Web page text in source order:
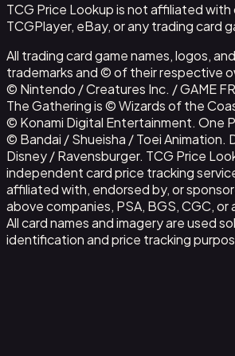
TCG Price Lookup is not affiliated
TCGPlayer, eBay, or any trading card
All trading card game names, logos,
trademarks and © of their respective
© Nintendo / Creatures Inc. / GAME
The Gathering is © Wizards of the
© Konami Digital Entertainment. One
© Bandai / Shueisha / Toei Animation.
Disney / Ravensburger. TCG Price
independent card price tracking
affiliated with, endorsed by, or
above companies, PSA, BGS, CGC, or
All card names and imagery are used
identification and price tracking